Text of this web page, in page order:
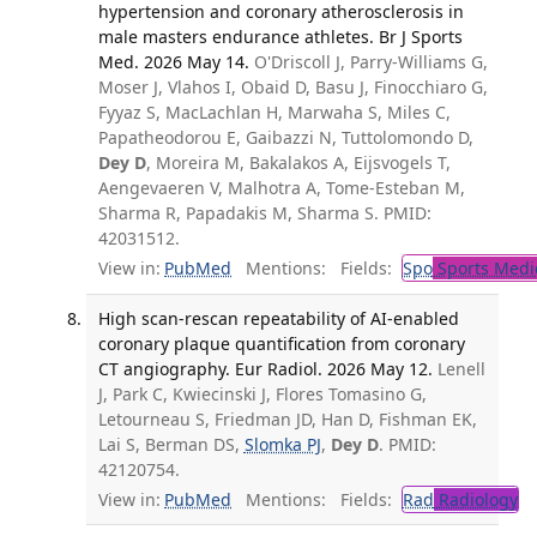
hypertension and coronary atherosclerosis in
male masters endurance athletes. Br J Sports
Med. 2026 May 14. O'Driscoll J, Parry-Williams G,
Moser J, Vlahos I, Obaid D, Basu J, Finocchiaro G,
Fyyaz S, MacLachlan H, Marwaha S, Miles C,
Papatheodorou E, Gaibazzi N, Tuttolomondo D,
Dey D, Moreira M, Bakalakos A, Eijsvogels T,
Aengevaeren V, Malhotra A, Tome-Esteban M,
Sharma R, Papadakis M, Sharma S. PMID:
42031512.
View in: PubMed Mentions: Fields: SpoSports
High scan-rescan repeatability of AI-enabled
coronary plaque quantification from coronary
CT angiography. Eur Radiol. 2026 May 12. Lenell
J, Park C, Kwiecinski J, Flores Tomasino G,
Letourneau S, Friedman JD, Han D, Fishman EK,
Lai S, Berman DS, Slomka PJ, Dey D. PMID:
42120754.
View in: PubMed Mentions: Fields: Rad Radiology